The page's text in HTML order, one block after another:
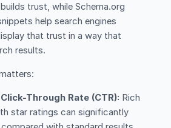
trust, while Schema.org
help search engines
that trust in a way that
results.
Through Rate (CTR): Rich
star ratings can significantly